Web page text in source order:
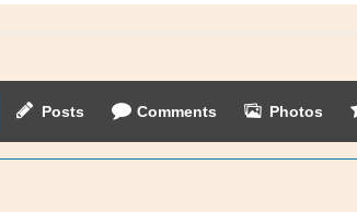
Posts Comments Photos